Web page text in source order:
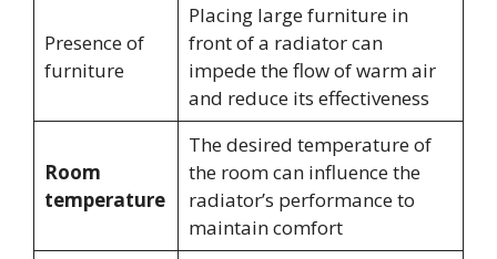
Presence of
furniture
Placing large furniture in
front of a radiator can
impede the flow of warm air
and reduce its effectiveness
Room
temperature
The desired temperature of
the room can influence the
radiator’s performance to
maintain comfort